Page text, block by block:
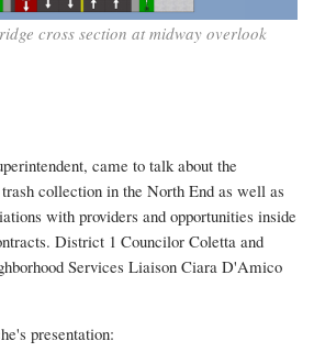
cross section at midway overlook
came to talk about the
collection in the North End as well as
with providers and opportunities inside
District 1 Councilor Coletta and
Services Liaison Ciara D'Amico
presentation: